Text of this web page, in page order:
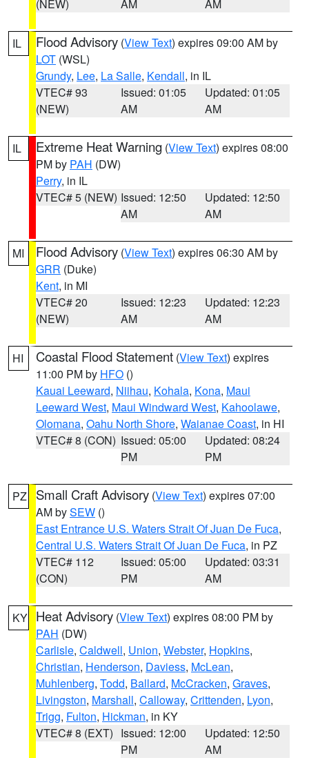
(NEW) AM AM
IL Flood Advisory (View Text) expires 09:00 AM by
LOT (WSL)
Grundy, Lee, La Salle, Kendall, in IL
VTEC# 93
(NEW)
Issued: 01:05
AM
Updated: 01:05
AM
IL Extreme Heat Warning (View Text) expires 08:00
PM by PAH (DW)
Perry, in IL
VTEC# 5 (NEW) Issued: 12:50
AM
Updated: 12:50
AM
MI Flood Advisory (View Text) expires 06:30 AM by
GRR (Duke)
Kent, in MI
VTEC# 20
(NEW)
Issued: 12:23
AM
Updated: 12:23
AM
HI Coastal Flood Statement (View Text) expires
11:00 PM by HFO ()
Kauai Leeward, Niihau, Kohala, Kona, Maui
Leeward West, Maui Windward West, Kahoolawe,
Olomana, Oahu North Shore, Waianae Coast, in HI
VTEC# 8 (CON) Issued: 05:00
PM
Updated: 08:24
PM
PZ Small Craft Advisory (View Text) expires 07:00
AM bySEW ()
East Entrance U.S. Waters Strait Of Juan De Fuca,
Central U.S. Waters Strait Of Juan De Fuca, in PZ
VTEC# 112
(CON)
Issued: 05:00
PM
Updated: 03:31
AM
KY Heat Advisory (View Text) expires 08:00 PM by
PAH (DW)
Carlisle, Caldwell, Union, Webster, Hopkins,
Christian, Henderson, Daviess, McLean,
Muhlenberg, Todd, Ballard, McCracken, Graves,
Livingston, Marshall, Calloway, Crittenden, Lyon,
Trigg, Fulton, Hickman, in KY
VTEC# 8 (EXT) Issued: 12:00
PM
Updated: 12:50
AM